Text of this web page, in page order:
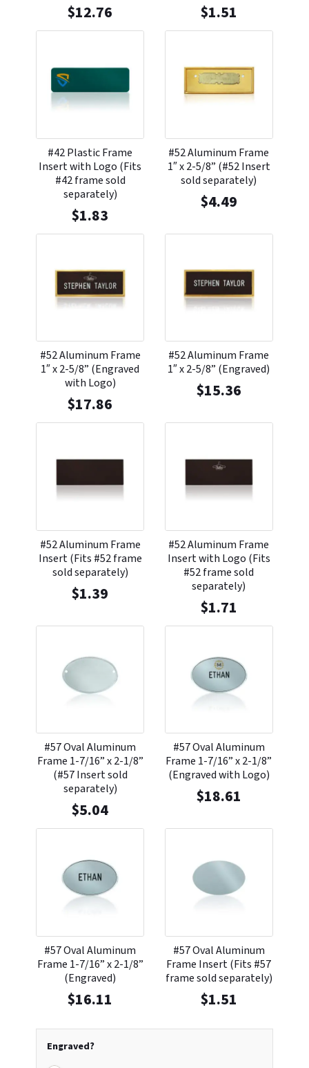
Engraved?
$12.76 $1.51
#42 Plastic Frame
Insert with Logo (Fits
#42 frame sold
separately)
$1.83
#52 Aluminum Frame
1″ x 2-5/8” (#52 Insert
sold separately)
$4.49
#52 Aluminum Frame
1″ x 2-5/8” (Engraved
with Logo)
$17.86
#52 Aluminum Frame
1″ x 2-5/8” (Engraved)
$15.36
#52 Aluminum Frame
Insert (Fits #52 frame
sold separately)
$1.39
#52 Aluminum Frame
Insert with Logo (Fits
#52 frame sold
separately)
$1.71
#57 Oval Aluminum
Frame 1-7/16” x 2-1/8”
(#57 Insert sold
separately)
$5.04
#57 Oval Aluminum
Frame 1-7/16” x 2-1/8”
(Engraved with Logo)
$18.61
#57 Oval Aluminum
Frame 1-7/16” x 2-1/8”
(Engraved)
$16.11
#57 Oval Aluminum
Frame Insert (Fits #57
frame sold separately)
$1.51